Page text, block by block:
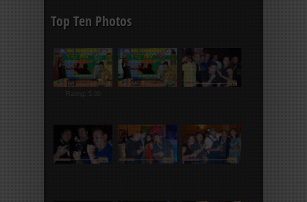
Top Ten Photos
Rating: 5.00